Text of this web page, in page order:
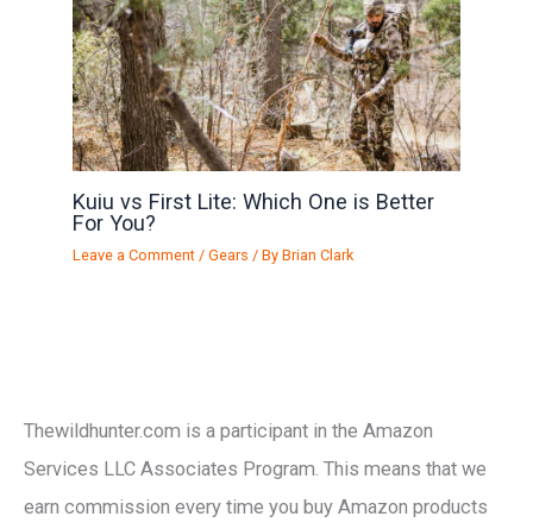
Kuiu vs First Lite: Which One is Better
For You?
Leave a Comment /Gears / ByBrian Clark
Thewildhunter.com is a participant in the Amazon
Services LLC Associates Program. This means that we
earn commission every time you buy Amazon products